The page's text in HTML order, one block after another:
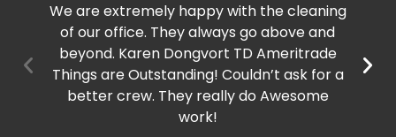
We are extremely happy with the cleaning
of our office. They always go above and
beyond. Karen Dongvort TD Ameritrade
Things are Outstanding! Couldn’t ask for a
better crew. They really do Awesome
work!